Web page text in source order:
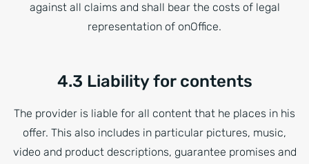
against all claims and shall bear the costs of legal
representation of onOffice.
4.3 Liability for contents
The provider is liable for all content that he places in his
offer. This also includes in particular pictures, music,
video and product descriptions, guarantee promises and